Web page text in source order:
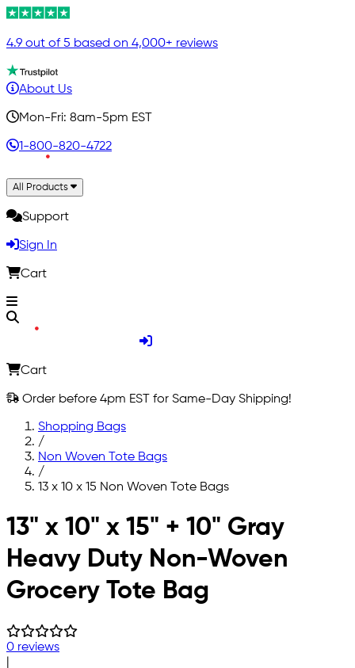
4.9 out of 5 based on 4,000+ reviews
About Us
Mon-Fri: 8am-5pm EST
1-800-820-4722
All Products
Support
Sign In
Cart
Cart
Order before 4pm EST for Same-Day Shipping!
Shopping Bags
/
Non Woven Tote Bags
/
13 x 10 x 15 Non Woven Tote Bags
Skip to main content
13" x 10" x 15" + 10" Gray
Heavy Duty Non-Woven
Grocery Tote Bag
0 reviews